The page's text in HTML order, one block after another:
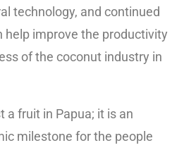
technology, and continued
help improve the productivity
of the coconut industry in
a fruit in Papua; it is an
milestone for the people